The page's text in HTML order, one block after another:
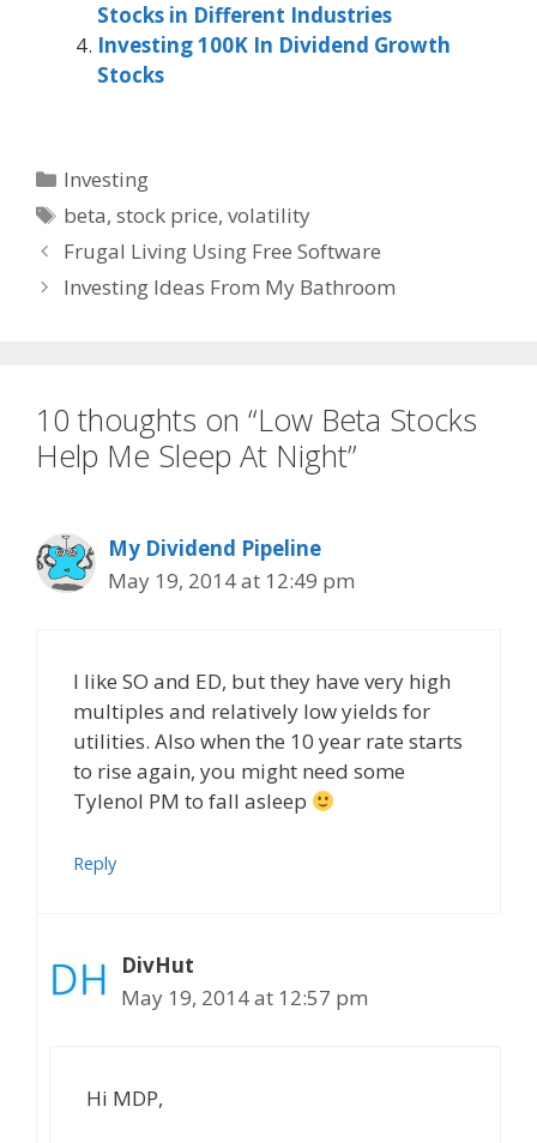
Stocks in Different Industries
Investing 100K In Dividend Growth
Stocks
Categories
Investing
Tags
beta,stock price,volatility
Frugal Living Using Free Software
Investing Ideas From My Bathroom
10 thoughts on “Low Beta Stocks
Help Me Sleep At Night”
My Dividend Pipeline
May 19, 2014 at 12:49 pm
I like SO and ED, but they have very high
multiples and relatively low yields for
utilities. Also when the 10 year rate starts
to rise again, you might need some
Tylenol PM to fall asleep
Reply
DivHut
May 19, 2014 at 12:57 pm
Hi MDP,